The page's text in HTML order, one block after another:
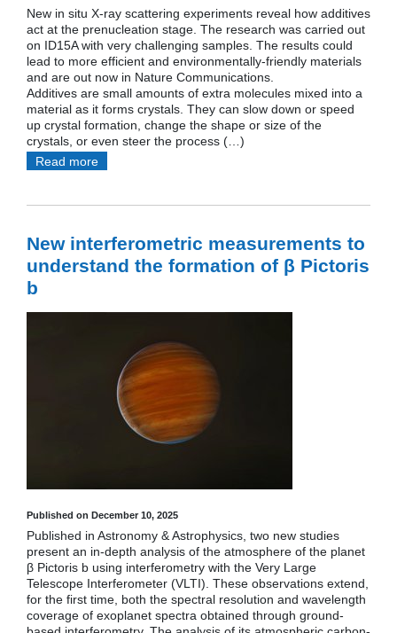
New in situ X-ray scattering experiments reveal how additives
act at the prenucleation stage. The research was carried out
on ID15A with very challenging samples. The results could
lead to more efficient and environmentally-friendly materials
and are out now in Nature Communications.
Additives are small amounts of extra molecules mixed into a
material as it forms crystals. They can slow down or speed
up crystal formation, change the shape or size of the
crystals, or even steer the process (…)
Read more
New interferometric measurements to
understand the formation of β Pictoris
b
Published on December 10, 2025
Published in Astronomy & Astrophysics, two new studies
present an in-depth analysis of the atmosphere of the planet
β Pictoris b using interferometry with the Very Large
Telescope Interferometer (VLTI). These observations extend,
for the first time, both the spectral resolution and wavelength
coverage of exoplanet spectra obtained through ground-